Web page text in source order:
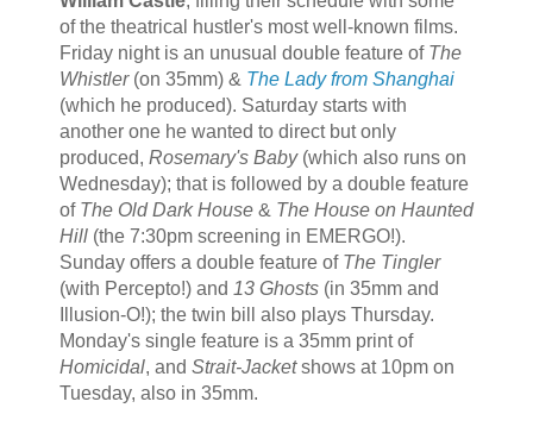
of the theatrical hustler's most well-known films.
Friday night is an unusual double feature of The
Whistler(on 35mm) & The Lady from Shanghai
(which he produced). Saturday starts with
another one he wanted to direct but only
produced, Rosemary's Baby(which also runs on
Wednesday); that is followed by a double feature
of The Old Dark House& The House on Haunted
Hill(the 7:30pm screening in EMERGO!).
Sunday offers a double feature of The Tingler
(with Percepto!) and 13 Ghosts(in 35mm and
Illusion-O!); the twin bill also plays Thursday.
Monday's single feature is a 35mm print of
Homicidal, and Strait-Jacketshows at 10pm on
Tuesday, also in 35mm.